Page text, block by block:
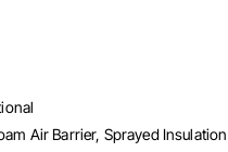
Air Barrier, Sprayed Insulation